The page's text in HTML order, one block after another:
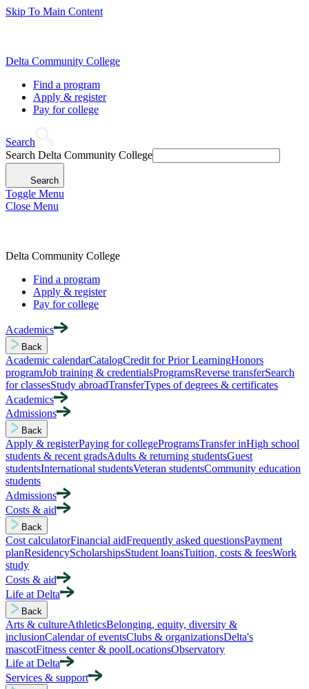
Skip To Main Content
Delta Community College
Find a program
Apply & register
Pay for college
Search
Search Delta Community College
Search
Toggle Menu
Close Menu
Delta Community College
Find a program
Apply & register
Pay for college
Academics
Back
Academic calendarCatalogCredit for Prior LearningHonors
programJob training & credentialsProgramsReverse transferSearch
for classesStudy abroadTransferTypes of degrees & certificates
Academics
Admissions
Back
Apply & registerPaying for collegeProgramsTransfer inHigh school
students & recent gradsAdults & returning studentsGuest
studentsInternational studentsVeteran studentsCommunity education
students
Admissions
Costs & aid
Back
Cost calculatorFinancial aidFrequently asked questionsPayment
planResidencyScholarshipsStudent loansTuition, costs & feesWork
study
Costs & aid
Life at Delta
Back
Arts & cultureAthleticsBelonging, equity, diversity &
inclusionCalendar of eventsClubs & organizationsDelta's
mascotFitness center & poolLocationsObservatory
Life at Delta
Services & support